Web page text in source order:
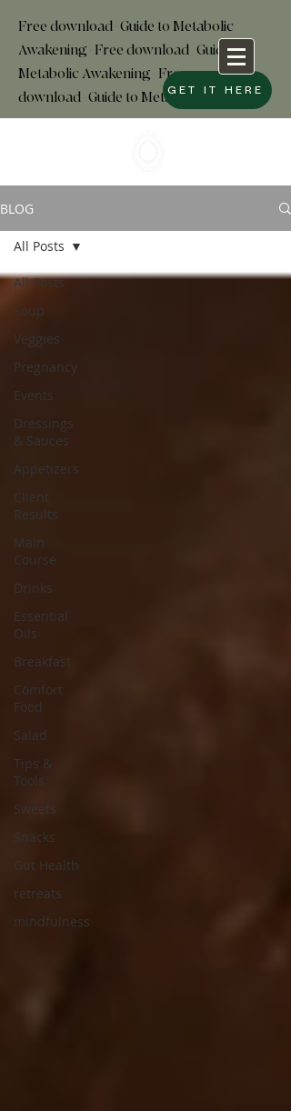
Free download+Guide to Metabolic
Awakening+Free download Guide to
Metabolic Awakening+Free
download+Guide to MetabolicGET IT HERE
BLOG
All Posts
Soup
Veggies
Pregnancy
Events
Dressings
& Sauces
Appetizers
Client
Results
Main
Course
Drinks
Essential
Oils
Breakfast
Comfort
Food
Salad
Tips &
Tools
Sweets
Snacks
Gut Health
retreats
mindfulness
All Posts